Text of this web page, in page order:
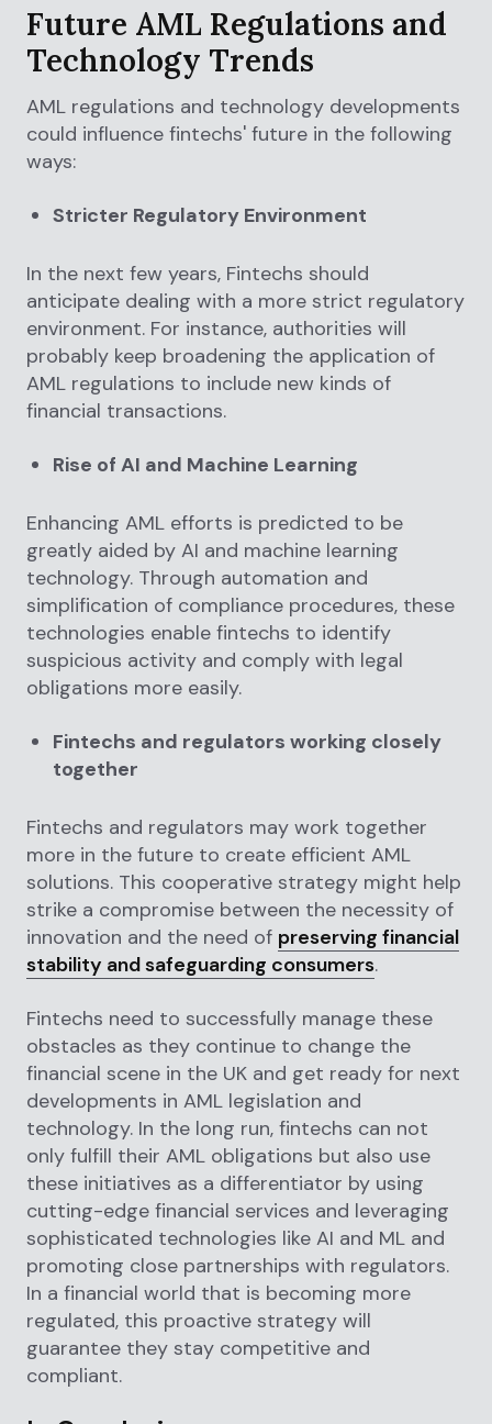
Future AML Regulations and
Technology Trends
AML regulations and technology developments
could influence fintechs' future in the following
ways:
Stricter Regulatory Environment
In the next few years, Fintechs should
anticipate dealing with a more strict regulatory
environment. For instance, authorities will
probably keep broadening the application of
AML regulations to include new kinds of
financial transactions.
Rise of AI and Machine Learning
Enhancing AML efforts is predicted to be
greatly aided by AI and machine learning
technology. Through automation and
simplification of compliance procedures, these
technologies enable fintechs to identify
suspicious activity and comply with legal
obligations more easily.
Fintechs and regulators working closely
together
Fintechs and regulators may work together
more in the future to create efficient AML
solutions. This cooperative strategy might help
strike a compromise between the necessity of
innovation and the need of preserving financial
stability and safeguarding consumers.
Fintechs need to successfully manage these
obstacles as they continue to change the
financial scene in the UK and get ready for next
developments in AML legislation and
technology. In the long run, fintechs can not
only fulfill their AML obligations but also use
these initiatives as a differentiator by using
cutting-edge financial services and leveraging
sophisticated technologies like AI and ML and
promoting close partnerships with regulators.
In a financial world that is becoming more
regulated, this proactive strategy will
guarantee they stay competitive and
compliant.